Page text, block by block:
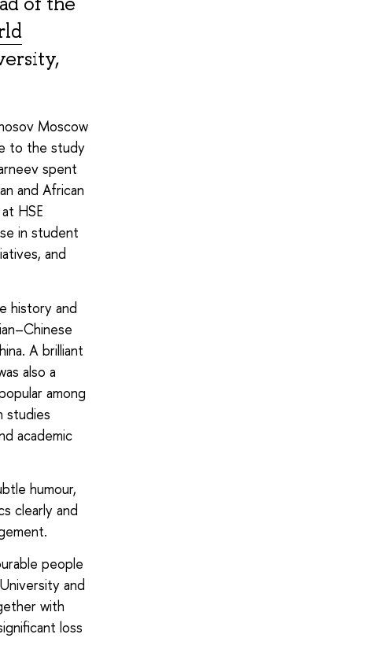
Moscow
to the study
spent
and African
HSE
in student
and
history and
A brilliant
also a
among
studies
academic
humour,
clearly and
people
and
with
loss